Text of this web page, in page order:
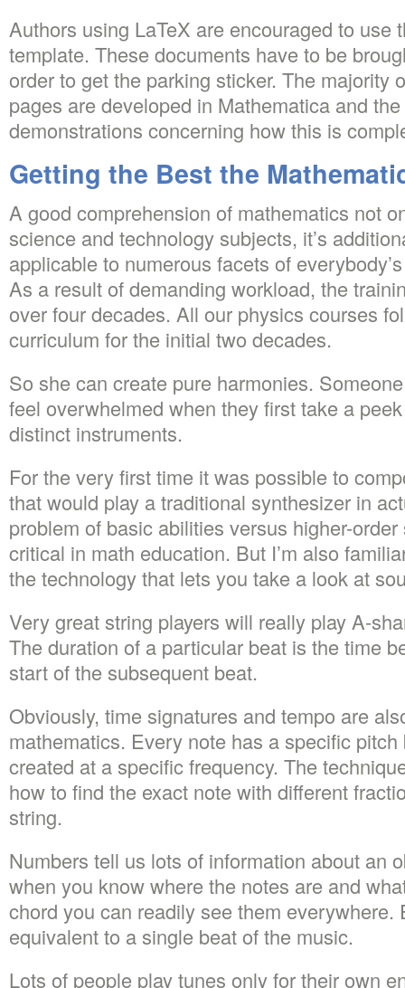
Authors using LaTeX are encouraged to use
template. These documents have to be
order to get the parking sticker. The majority
pages are developed in Mathematica and
demonstrations concerning how this is
Getting the Best the
A good comprehension of mathematics not
science and technology subjects, it’s
applicable to numerous facets of
As a result of demanding workload, the
over four decades. All our physics courses
curriculum for the initial two decades.
So she can create pure harmonies.
feel overwhelmed when they first take a
distinct instruments.
For the very first time it was possible to
that would play a traditional synthesizer in
problem of basic abilities versus higher-
critical in math education. But I’m also
the technology that lets you take a look at
Very great string players will really play A-
The duration of a particular beat is the time
start of the subsequent beat.
Obviously, time signatures and tempo are
mathematics. Every note has a specific
created at a specific frequency. The
how to find the exact note with different
string.
Numbers tell us lots of information about an
when you know where the notes are and
chord you can readily see them everywhere.
equivalent to a single beat of the music.
Lots of people play tunes only for their own